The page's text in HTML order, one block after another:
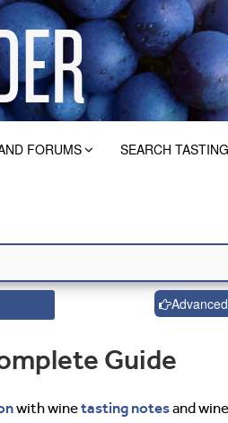
FORUMS SEARCH
Guide
with winetasting notesand